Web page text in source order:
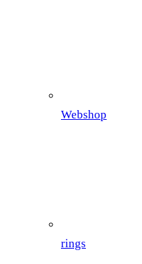
Webshop
rings